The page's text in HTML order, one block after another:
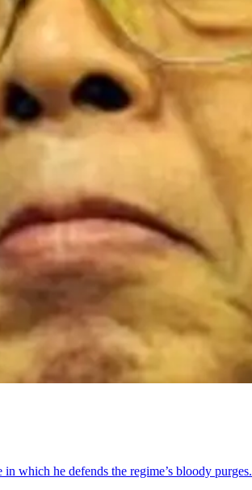
which he defends the regime’s bloody purges.